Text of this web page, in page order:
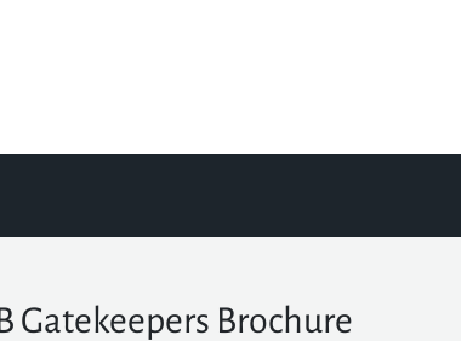
Gatekeepers Brochure